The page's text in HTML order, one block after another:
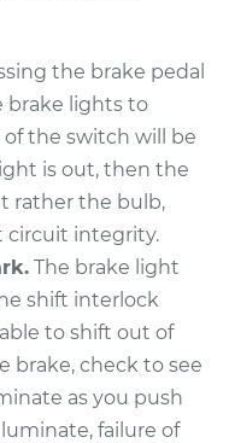
Light Switch
-$252.04
the brake pedal
brake lights to
the switch will be
is out, then the
rather the bulb,
circuit integrity.
The brake light
shift interlock
to shift out of
brake, check to see
as you push
failure of